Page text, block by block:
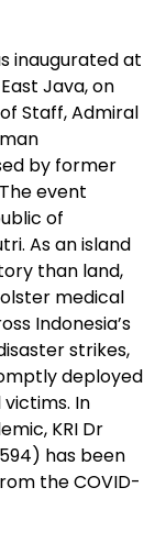
inaugurated at
Java, on
Staff, Admiral
by former
event
of
As an island
than land,
medical
Indonesia’s
strikes,
deployed
In
KRI Dr
has been
the COVID-